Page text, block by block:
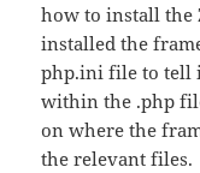
how to install the
installed the
php.ini file to tell
within the .php
on where the
the relevant files.